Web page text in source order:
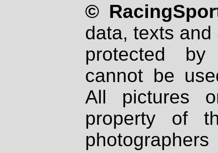
©
data, texts
protected
cannot be
All pictures
property of